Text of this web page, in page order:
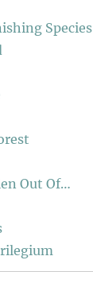
Species
Out Of…